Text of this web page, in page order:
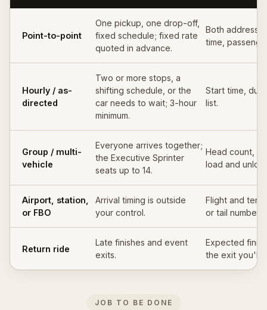
Point-to-point
One pickup, one drop-off,
fixed schedule; fixed rate
quoted in advance.
Both
time,
Hourly / as-
directed
Two or more stops, a
shifting schedule, or the
car needs to wait; 3-hour
minimum.
Start time,
list.
Group / multi-
vehicle
Everyone arrives together;
the Executive Sprinter
seats up to 14.
Head count,
load and
Airport, station,
or FBO
Arrival timing is outside
your control.
Flight and
or tail number
Return ride
Late finishes and event
exits.
Expected
the exit you'll
JOB TO BE DONE